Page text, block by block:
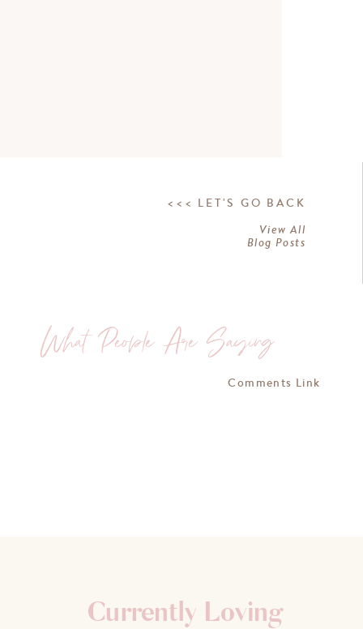
<<< LET'S GO BACK
View All
Blog Posts
What People Are Saying
Comments Link
Currently Loving